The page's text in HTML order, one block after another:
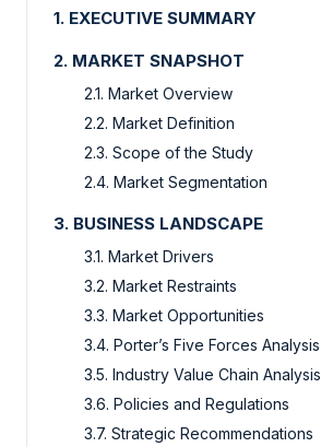
1. EXECUTIVE SUMMARY
2. MARKET SNAPSHOT
2.1. Market Overview
2.2. Market Definition
2.3. Scope of the Study
2.4. Market Segmentation
3. BUSINESS LANDSCAPE
3.1. Market Drivers
3.2. Market Restraints
3.3. Market Opportunities
3.4. Porter’s Five Forces Analysis
3.5. Industry Value Chain Analysis
3.6. Policies and Regulations
3.7. Strategic Recommendations